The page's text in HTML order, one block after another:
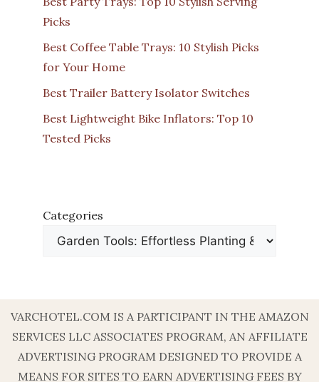
Picks
Best Coffee Table Trays: 10 Stylish Picks
for Your Home
Best Trailer Battery Isolator Switches
Best Lightweight Bike Inflators: Top 10
Tested Picks
Categories
VARCHOTEL.COM IS A PARTICIPANT IN THE AMAZON
SERVICES LLC ASSOCIATES PROGRAM, AN AFFILIATE
ADVERTISING PROGRAM DESIGNED TO PROVIDE A
MEANS FOR SITES TO EARN ADVERTISING FEES BY